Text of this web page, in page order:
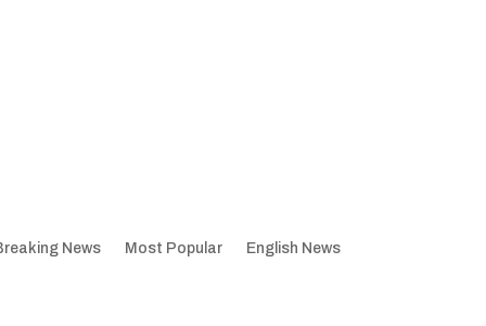
News Most Popular English News